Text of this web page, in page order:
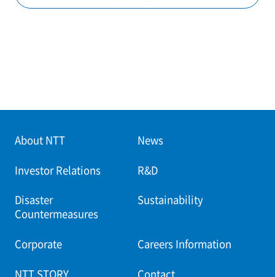
About NTT News
Investor Relations R&D
Disaster
Countermeasures
Sustainability
Corporate Careers Information
NTT STORY Contact